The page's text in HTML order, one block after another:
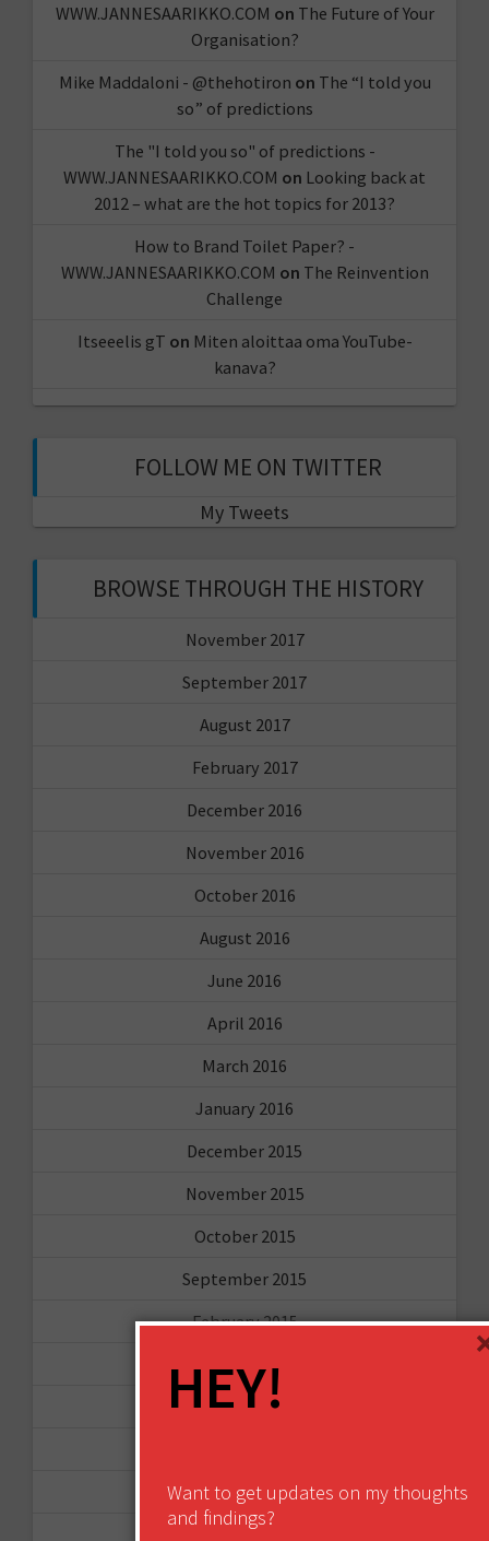
WWW.JANNESAARIKKO.COM on The Future of Your
Organisation?
Mike Maddaloni - @thehotiron on The “I told you
so” of predictions
The "I told you so" of predictions -
WWW.JANNESAARIKKO.COM on Looking back at
2012 – what are the hot topics for 2013?
How to Brand Toilet Paper? -
WWW.JANNESAARIKKO.COM on The Reinvention
Challenge
Itseeelis gT on Miten aloittaa oma YouTube-
kanava?
FOLLOW ME ON TWITTER
My Tweets
BROWSE THROUGH THE HISTORY
November 2017
September 2017
August 2017
February 2017
December 2016
November 2016
October 2016
August 2016
June 2016
April 2016
March 2016
January 2016
December 2015
November 2015
October 2015
September 2015
February 2015
January 2015
April 2014
August 2013
May 2013
HEY!
Want to get updates on my thoughts
and findings?